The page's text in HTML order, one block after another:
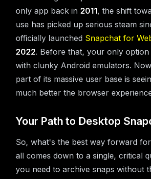
only app back in 2011, the shift
use has picked up serious steam
officially launched Snapchat for
2022. Before that, your only option
with clunky Android emulators.
part of its massive user base is
much better the browser
Your Path to Desktop
So, what's the best way forward
all comes down to a single, critical
you need to archive snaps without